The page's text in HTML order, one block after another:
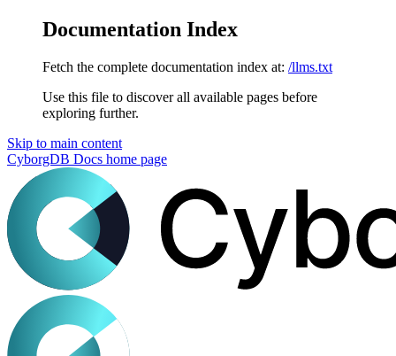
Documentation Index
Fetch the complete documentation index at: /llms.txt
Use this file to discover all available pages before
exploring further.
Skip to main content
CyborgDB Docs home page